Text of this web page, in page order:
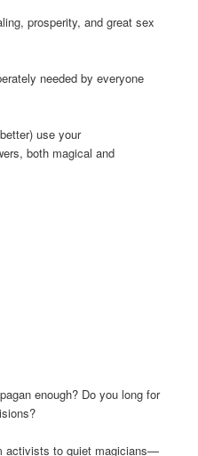
prosperity, and great sex
needed by everyone
use your
both magical and
enough? Do you long for
activists to quiet magicians—